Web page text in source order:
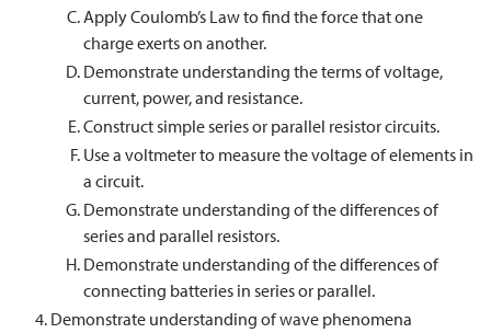
Apply Coulomb’s Law to find the force that one
charge exerts on another.
Demonstrate understanding the terms of voltage,
current, power, and resistance.
Construct simple series or parallel resistor circuits.
Use a voltmeter to measure the voltage of elements in
a circuit.
Demonstrate understanding of the differences of
series and parallel resistors.
Demonstrate understanding of the differences of
connecting batteries in series or parallel.
Demonstrate understanding of wave phenomena